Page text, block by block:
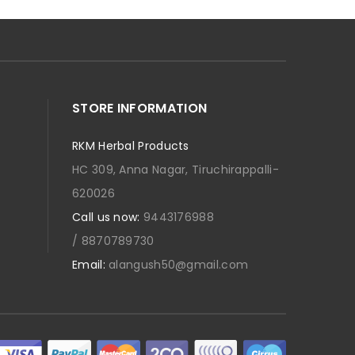
STORE INFORMATION
RKM Herbal Products
HC 309, Anna Nagar, Tiruchirappalli-
620026
Call us now: 9443176988
/ 8870789730
Email: alangush50@gmail.com